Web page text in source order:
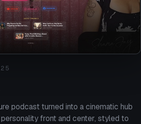
podcast turned into a cinematic hub
front and center, styled to